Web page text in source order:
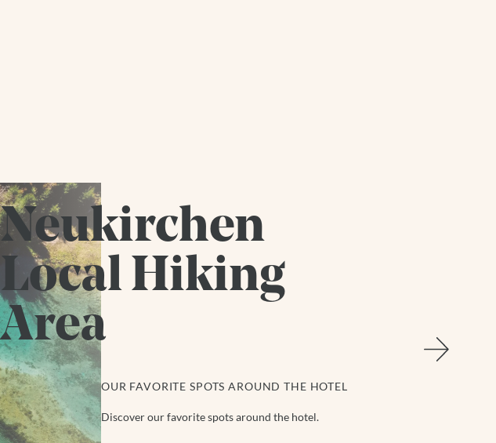
Neukirchen
Local Hiking
Area
OUR FAVORITE SPOTS AROUND THE HOTEL
Discover our favorite spots around the hotel.